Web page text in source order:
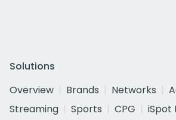
Solutions
Overview
Brands Networks
Streaming
Sports CPG
iSpot